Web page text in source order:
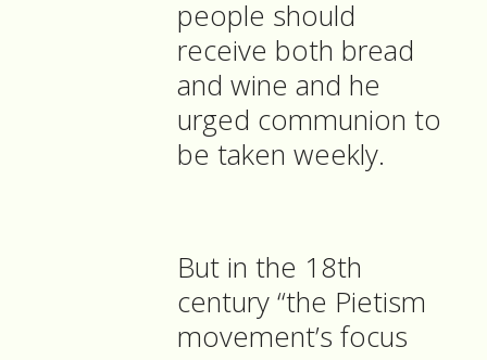
people should
receive both bread
and wine and he
urged communion to
be taken weekly.
But in the 18th
century “the Pietism
movement’s focus